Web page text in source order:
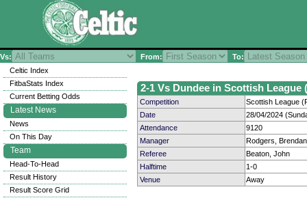
Vs: From: To:
2-1 Vs Dundee in Scottish League
Competition
Scottish League
Date
28/04/2024
Attendance
9120
Manager
Rodgers, Brendan
Referee
Beaton, John
Halftime
1-0
Venue
Away
Celtic Index
FitbaStats Index
Current Betting Odds
Latest News
News
On This Day
Team
Head-To-Head
Result History
Result Score Grid